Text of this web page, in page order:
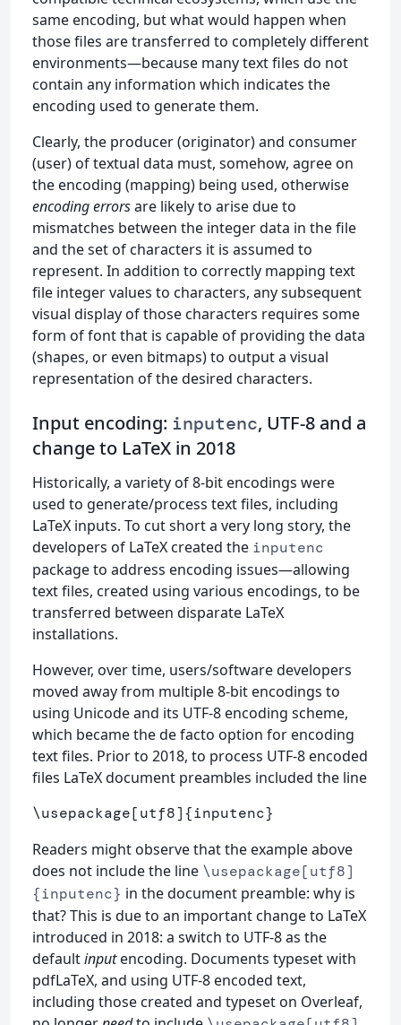
same encoding, but what would happen when
those files are transferred to completely different
environments—because many text files do not
contain any information which indicates the
encoding used to generate them.
Clearly, the producer (originator) and consumer
(user) of textual data must, somehow, agree on
the encoding (mapping) being used, otherwise
encoding errorsare likely to arise due to
mismatches between the integer data in the file
and the set of characters it is assumed to
represent. In addition to correctly mapping text
file integer values to characters, any subsequent
visual display of those characters requires some
form of font that is capable of providing the data
(shapes, or even bitmaps) to output a visual
representation of the desired characters.
Input encoding: inputenc, UTF-8 and a
change to LaTeX in 2018
Historically, a variety of 8-bit encodings were
used to generate/process text files, including
LaTeX inputs. To cut short a very long story, the
developers of LaTeX created the inputenc
package to address encoding issues—allowing
text files, created using various encodings, to be
transferred between disparate LaTeX
installations.
However, over time, users/software developers
moved away from multiple 8-bit encodings to
using Unicode and its UTF-8 encoding scheme,
which became the de facto option for encoding
text files. Prior to 2018, to process UTF-8 encoded
files LaTeX document preambles included the line
\usepackage[utf8]{inputenc}
Readers might observe that the example above
does not include the line \usepackage[utf8]
{inputenc} in the document preamble: why is
that? This is due to an important change to LaTeX
introduced in 2018: a switch to UTF-8 as the
defaultinputencoding. Documents typeset with
pdfLaTeX, and using UTF-8 encoded text,
including those created and typeset on Overleaf,